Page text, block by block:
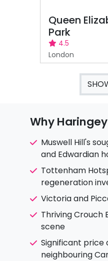
Queen
Park
4.5
London
Why
Muswell Hill's
and Edwardian
Tottenham
regeneration
Victoria and
Thriving Crouch
scene
Significant price
neighbouring